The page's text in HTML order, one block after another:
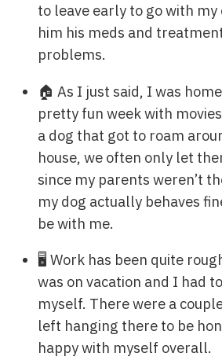
to leave early to go with my
him his meds and
problems.
🏠 As I just said, I was
pretty fun week with
a dog that got to roam
house, we often only let
since my parents weren’t
my dog actually behaves
be with me.
🖥️ Work has been quite
was on vacation and I had
myself. There were a
left hanging there to be
happy with myself overall.